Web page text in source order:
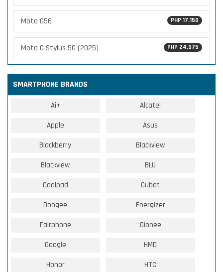
PHP 17,150
Moto G56
PHP 24,975
Moto G Stylus 5G (2025)
SMARTPHONE BRANDS
Ai+ Alcatel
Apple Asus
Blackberry Blackview
Blackview BLU
Coolpad Cubot
Doogee Energizer
Fairphone Gionee
Google HMD
Honor HTC